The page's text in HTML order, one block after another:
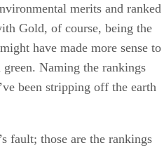
merits and ranked
Gold, of course, being the
have made more sense to
Naming the rankings
been stripping off the earth
fault; those are the rankings